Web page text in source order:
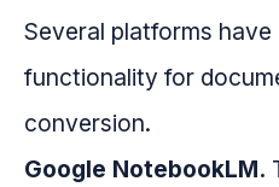
Several platforms
functionality for
conversion.
Google NotebookLM.